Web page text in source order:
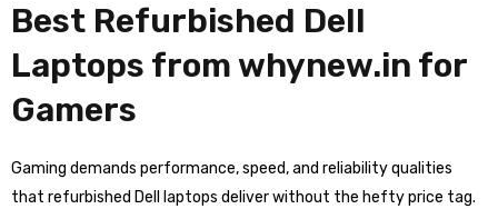
Best Refurbished Dell
Laptops from whynew.in for
Gamers
Gaming demands performance, speed, and reliability qualities
that refurbished Dell laptops deliver without the hefty price tag.